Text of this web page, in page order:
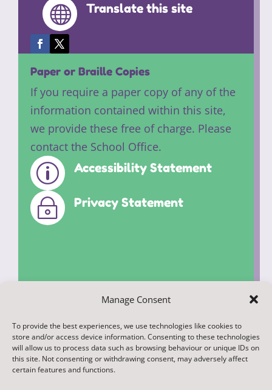
Manage Consent
To provide the best experiences, we use technologies like cookies to
store and/or access device information. Consenting to these technologies
will allow us to process data such as browsing behaviour or unique IDs on
this site. Not consenting or withdrawing consent, may adversely affect
certain features and functions.
 Translate this site
Paper or Braille Copies
If you require a paper copy of any of the
information contained within this site,
we provide these free of charge. Please
contact the School Office.
p Accessibility Statement
~ Privacy Statement
© 2022. Federation of Middleham and
Spennithorne Schools. All Rights
Reserved